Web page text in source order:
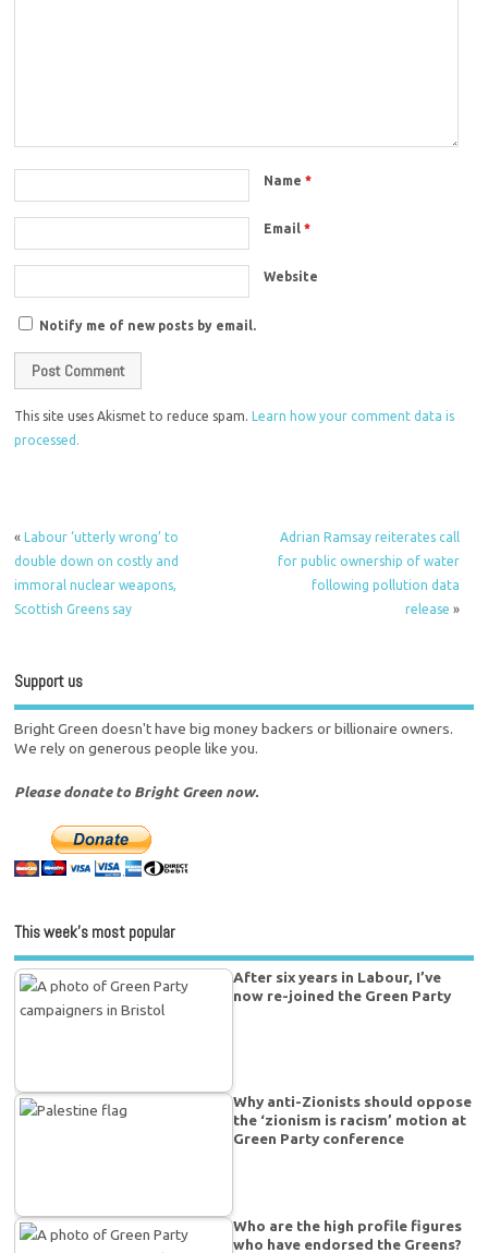
Name*
Email*
Website
Notify me of new posts by email.
This site uses Akismet to reduce spam.Learn how your comment data is
processed.
«Labour ‘utterly wrong’ to
double down on costly and
immoral nuclear weapons,
Scottish Greens say
Adrian Ramsay reiterates call
for public ownership of water
following pollution data
release »
Support us
Bright Green doesn't have big money backers or billionaire owners.
We rely on generous people like you.
Please donate to Bright Green now.
This week’s most popular
After six years in Labour, I’ve
now re-joined the Green Party
Why anti-Zionists should oppose
the ‘zionism is racism’ motion at
Green Party conference
Who are the high profile figures
who have endorsed the Greens?